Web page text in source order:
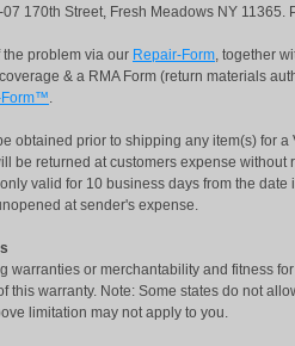
170th Street, Fresh Meadows NY 11365.
problem via our Repair-Form, together
& a RMA Form (return materials
Form™.
obtained prior to shipping any item(s) for a
be returned at customers expense without
valid for 10 business days from the date
at sender's expense.
warranties or merchantability and fitness
this warranty. Note: Some states do not
limitation may not apply to you.